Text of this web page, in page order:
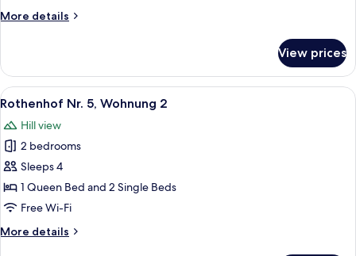
1More details
More
Nr.
5,
Wohnung
View prices
View
all
photos
for
Rothenhof
Nr.
5,
2
A cozy attic bedroom with two
10
Rothenhof Nr. 5, Wohnung 2
Hill view
2 bedrooms
Sleeps 4
1 Queen Bed and 2 Single Beds
Free Wi-Fi
More details
More